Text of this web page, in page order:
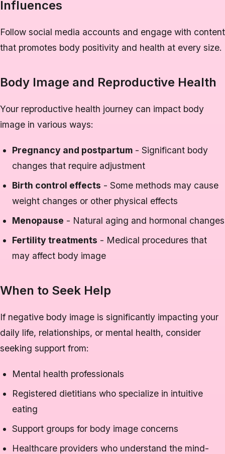
Influences
Follow social media accounts and engage with content
that promotes body positivity and health at every size.
Body Image and Reproductive Health
Your reproductive health journey can impact body
image in various ways:
Pregnancy and postpartum - Significant body
changes that require adjustment
Birth control effects - Some methods may cause
weight changes or other physical effects
Menopause - Natural aging and hormonal changes
Fertility treatments - Medical procedures that
may affect body image
When to Seek Help
If negative body image is significantly impacting your
daily life, relationships, or mental health, consider
seeking support from:
Mental health professionals
Registered dietitians who specialize in intuitive
eating
Support groups for body image concerns
Healthcare providers who understand the mind-